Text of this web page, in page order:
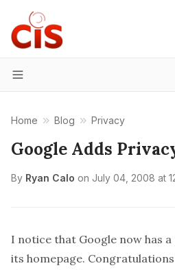
Menu
Home Blog Privacy
Google Adds
By Ryan Calo on July 04, 2008 at
I notice that Google now has
its homepage.